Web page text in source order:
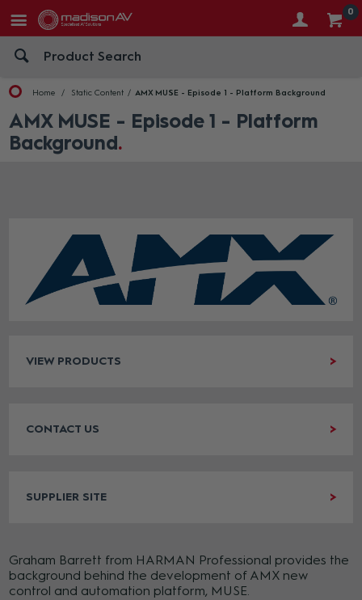
0
Home Static Content AMX MUSE - Episode 1 - Platform Background
AMX MUSE - Episode 1 - Platform
Background
VIEW PRODUCTS
CONTACT US
SUPPLIER SITE
Graham Barrett from HARMAN Professional provides the
background behind the development of AMX new
control and automation platform, MUSE.